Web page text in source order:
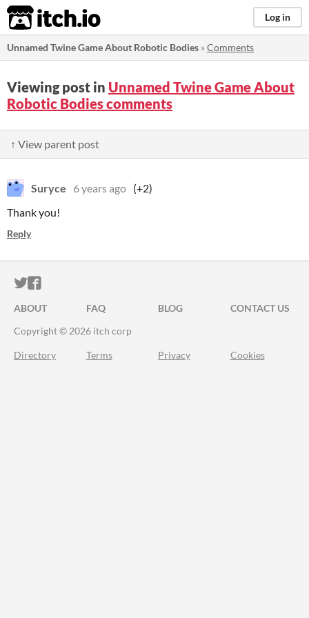
itch.io Log in
Unnamed Twine Game About Robotic Bodies »Comments
Viewing post in Unnamed Twine Game About
Robotic Bodies comments
↑ View parent post
Suryce 6 years ago (+2)
Thank you!
Reply
ITCH.IO ON TWITTER
ITCH.IO ON FACEBOOK
ABOUT FAQ BLOG
CONTACT US
Copyright © 2026 itch corp
Directory Terms Privacy Cookies